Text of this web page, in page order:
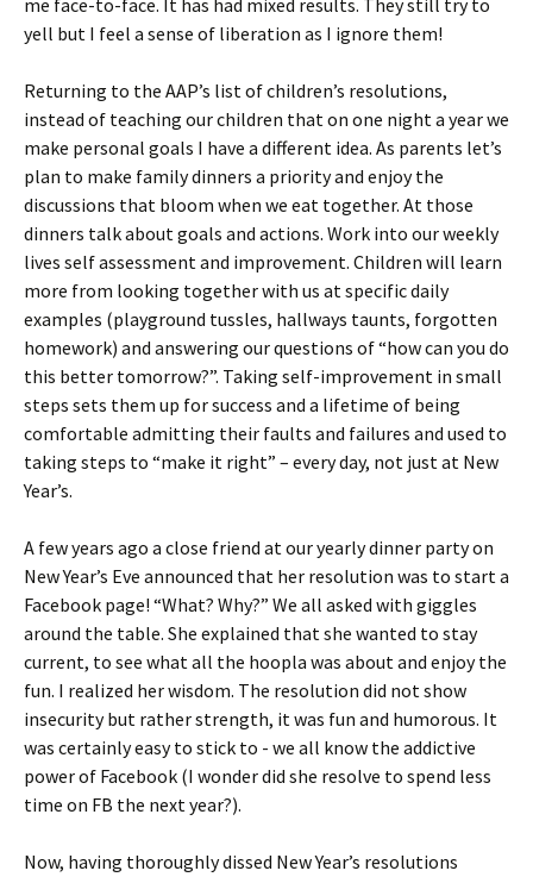
me face-to-face. It has had mixed results. They still try to
yell but I feel a sense of liberation as I ignore them!
Returning to the AAP’s list of children’s resolutions,
instead of teaching our children that on one night a year we
make personal goals I have a different idea. As parents let’s
plan to make family dinners a priority and enjoy the
discussions that bloom when we eat together. At those
dinners talk about goals and actions. Work into our weekly
lives self assessment and improvement. Children will learn
more from looking together with us at specific daily
examples (playground tussles, hallways taunts, forgotten
homework) and answering our questions of “how can you do
this better tomorrow?”. Taking self-improvement in small
steps sets them up for success and a lifetime of being
comfortable admitting their faults and failures and used to
taking steps to “make it right” – every day, not just at New
Year’s.
A few years ago a close friend at our yearly dinner party on
New Year’s Eve announced that her resolution was to start a
Facebook page! “What? Why?” We all asked with giggles
around the table. She explained that she wanted to stay
current, to see what all the hoopla was about and enjoy the
fun. I realized her wisdom. The resolution did not show
insecurity but rather strength, it was fun and humorous. It
was certainly easy to stick to - we all know the addictive
power of Facebook (I wonder did she resolve to spend less
time on FB the next year?).
Now, having thoroughly dissed New Year’s resolutions